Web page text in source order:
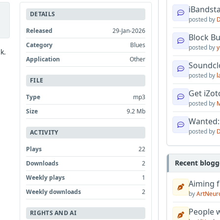
DETAILS
Released
29-Jan-2026
Category
Blues
Application
Other
FILE
Type
mp3
Size
9.2 Mb
ACTIVITY
Plays
22
Downloads
2
Weekly plays
1
Weekly downloads
2
RIGHTS AND AI
posted by
Block
posted by
posted by
Get
posted by
posted by
Recent
Aiming
by
People